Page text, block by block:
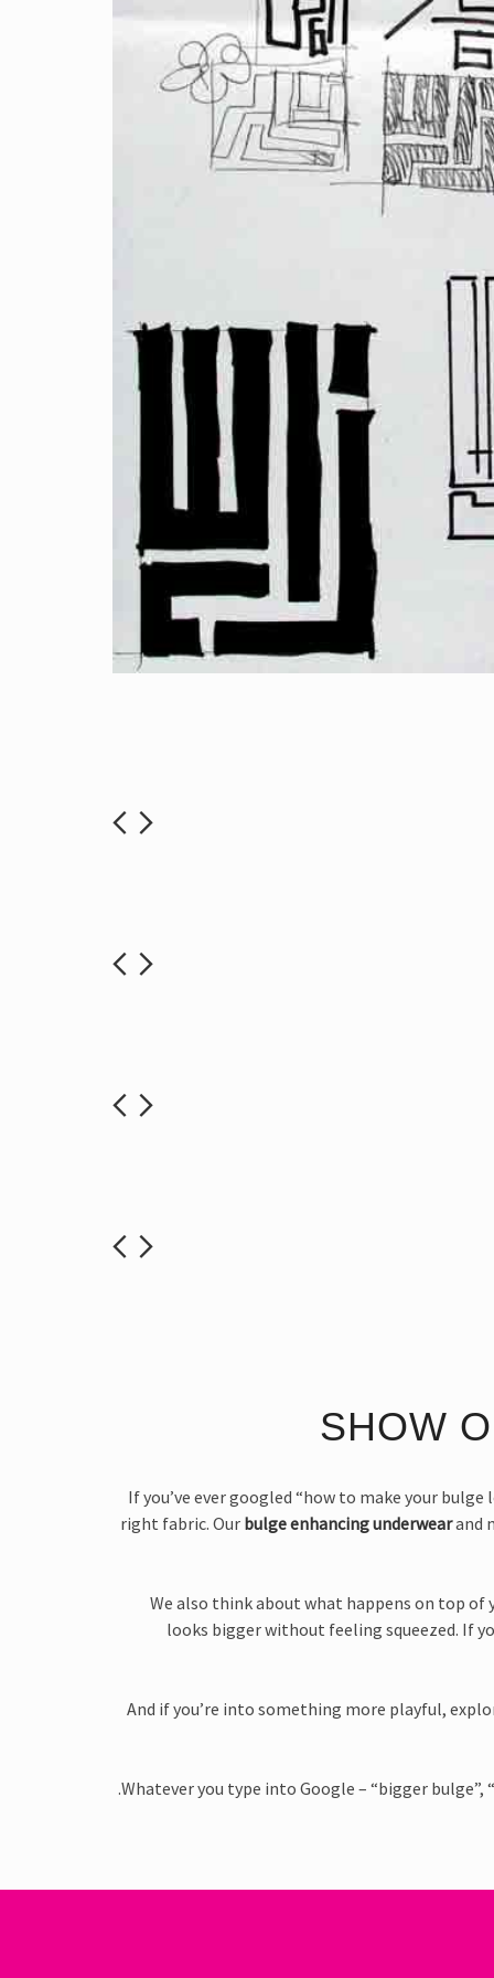
SHOW
If you’ve ever googled “how to make your
right fabric. Our bulge enhancing underwearand
We also think about what happens on top of
looks bigger without feeling squeezed. If
And if you’re into something more playful,
Whatever you type into Google – “bigger